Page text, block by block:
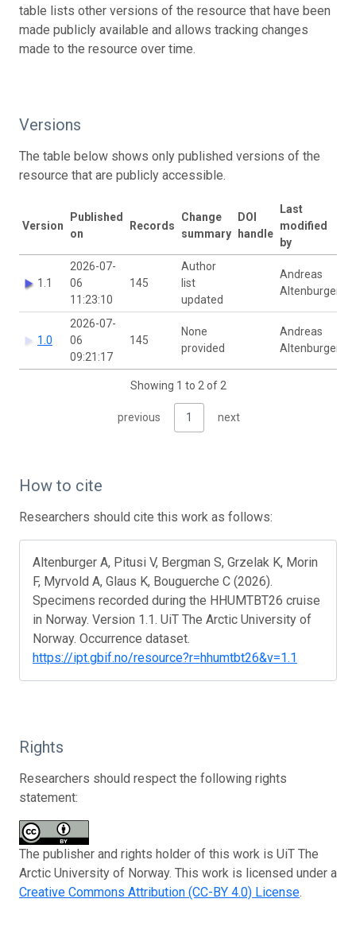
table lists other versions of the resource that have been
made publicly available and allows tracking changes
made to the resource over time.
Versions
The table below shows only published versions of the
resource that are publicly accessible.
Version
Published
on
Records
Change
summary
DOI
handle
Last
modified
by
1.1
2026-07-
06
11:23:10
145
Author
list
updated
Andreas
Altenburger
1.0
2026-07-
06
09:21:17
145
None
provided
Andreas
Altenburger
Showing 1 to 2 of 2
previous 1 next
How to cite
Researchers should cite this work as follows:
Altenburger A, Pitusi V, Bergman S, Grzelak K, Morin
F, Myrvold A, Glaus K, Bouguerche C (2026).
Specimens recorded during the HHUMTBT26 cruise
in Norway. Version 1.1. UiT The Arctic University of
Norway. Occurrence dataset.
https://ipt.gbif.no/resource?r=hhumtbt26&v=1.1
Rights
Researchers should respect the following rights
statement:
The publisher and rights holder of this work is UiT The
Arctic University of Norway. This work is licensed under a
Creative Commons Attribution (CC-BY 4.0) License.